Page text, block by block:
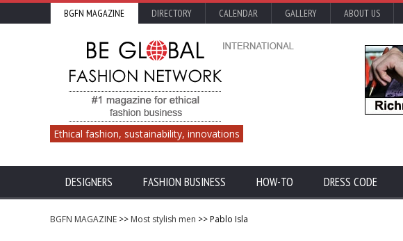
BGFN MAGAZINE DIRECTORY CALENDAR GALLERY ABOUT US
Ethical fashion, sustainability, innovations
DESIGNERS FASHION BUSINESS HOW-TO DRESS CODE
BGFN MAGAZINE >> Most stylish men >> Pablo Isla